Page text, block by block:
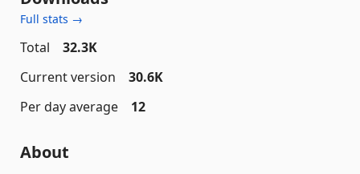
Full stats →
Total
32.3K
Current version
30.6K
Per day average
12
About